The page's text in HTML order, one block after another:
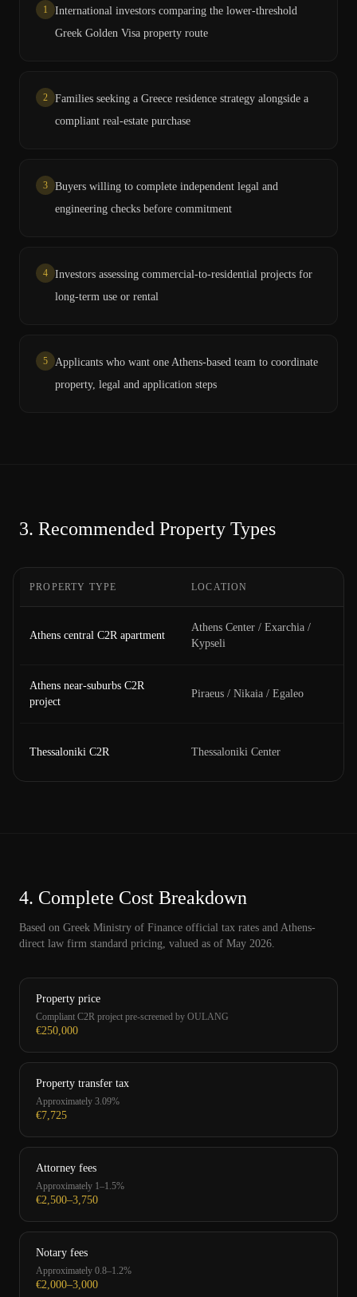
1
International investors comparing the lower-threshold
Greek Golden Visa property route
2
Families seeking a Greece residence strategy alongside a
compliant real-estate purchase
3
Buyers willing to complete independent legal and
engineering checks before commitment
4
Investors assessing commercial-to-residential projects for
long-term use or rental
5
Applicants who want one Athens-based team to coordinate
property, legal and application steps
3. Recommended Property Types
PROPERTY TYPE LOCATION
Athens central C2R apartment
Athens Center / Exarchia /
Kypseli
Athens near-suburbs C2R
project
Piraeus / Nikaia / Egaleo
Thessaloniki C2R Thessaloniki Center
4. Complete Cost Breakdown
Based on Greek Ministry of Finance official tax rates and Athens-
direct law firm standard pricing, valued as of May 2026.
Property price
Compliant C2R project pre-screened by OULANG
€250,000
Property transfer tax
Approximately 3.09%
€7,725
Attorney fees
Approximately 1–1.5%
€2,500–3,750
Notary fees
Approximately 0.8–1.2%
€2,000–3,000